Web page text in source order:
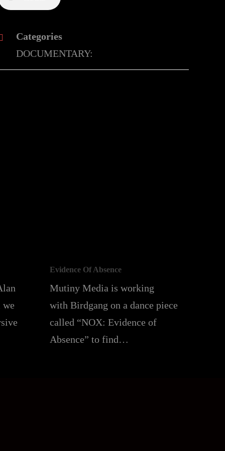
Categories
DOCUMENTARY:
we
Evidence Of Absence
Mutiny Media is working
with Birdgang on a dance piece
called “NOX: Evidence of
Absence” to find…